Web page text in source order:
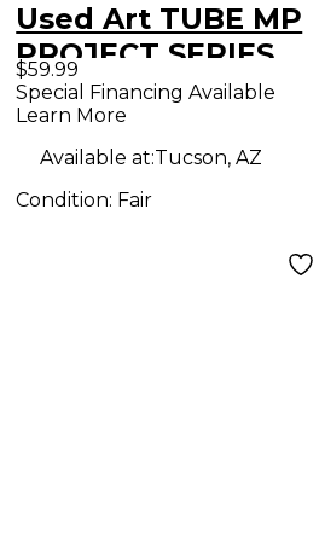
Used Art TUBE MP
PROJECT SERIES
Microphone
Preamp
$59.99
Special Financing Available
Learn More
Available at:Tucson, AZ
Condition: Fair